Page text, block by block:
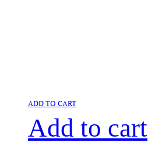
ADD TO CART
Add to cart